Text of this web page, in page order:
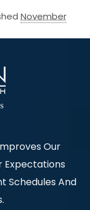
November
Our
Expectations
Schedules And